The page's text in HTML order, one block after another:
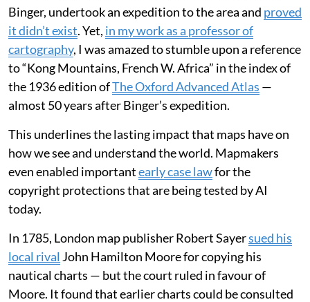
Binger, undertook an expedition to the area and proved
it didn’t exist. Yet, in my work as a professor of
cartography, I was amazed to stumble upon a reference
to “Kong Mountains, French W. Africa” in the index of
the 1936 edition ofThe Oxford Advanced Atlas —
almost 50 years after Binger’s expedition.
This underlines the lasting impact that maps have on
how we see and understand the world. Mapmakers
even enabled importantearly case lawfor the
copyright protections that are being tested by AI
today.
In 1785, London map publisher Robert Sayersued his
local rival John Hamilton Moore for copying his
nautical charts — but the court ruled in favour of
Moore. It found that earlier charts could be consulted